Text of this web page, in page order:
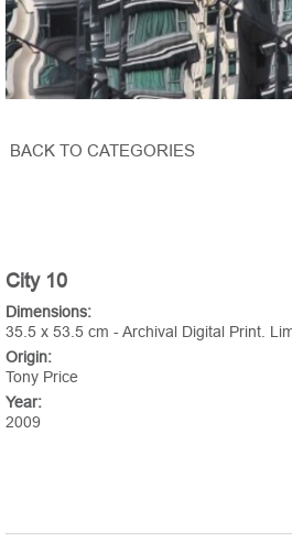
BACK TO CATEGORIES
City 10
Dimensions:
35.5 x 53.5 cm - Archival Digital Print.
Origin:
Tony Price
Year:
2009